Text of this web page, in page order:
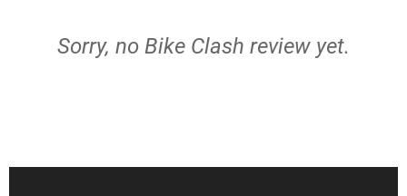
Sorry, no Bike Clash review yet.